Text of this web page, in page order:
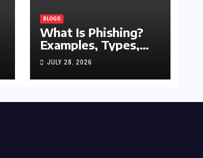
BLOGS
What Is Phishing?
Examples, Types,
and Prevention Tips
(2026 Guide)
JULY 28, 2026